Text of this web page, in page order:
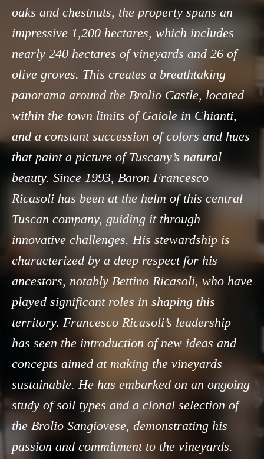
oaks and chestnuts, the property spans an
impressive 1,200 hectares, which includes
nearly 240 hectares of vineyards and 26 of
olive groves. This creates a breathtaking
panorama around the Brolio Castle, located
within the town limits of Gaiole in Chianti,
and a constant succession of colors and hues
that paint a picture of Tuscany’s natural
beauty. Since 1993, Baron Francesco
Ricasoli has been at the helm of this central
Tuscan company, guiding it through
innovative challenges. His stewardship is
characterized by a deep respect for his
ancestors, notably Bettino Ricasoli, who have
played significant roles in shaping this
territory. Francesco Ricasoli’s leadership
has seen the introduction of new ideas and
concepts aimed at making the vineyards
sustainable. He has embarked on an ongoing
study of soil types and a clonal selection of
the Brolio Sangiovese, demonstrating his
passion and commitment to the vineyards.